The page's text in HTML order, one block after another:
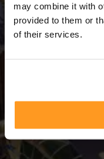
may combine it with
provided to them or
of their services.